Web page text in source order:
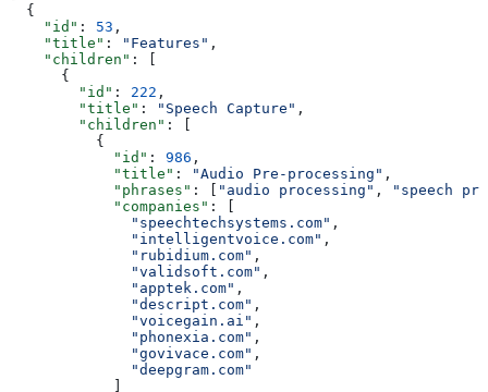
  {
    "id"
: 53 ,
    "title"
: "Features" ,
    "children"
: [
      {
        "id"
: 222 ,
        "title"
: "Speech Capture" ,
        "children"
: [
          {
            "id"
: 986 ,
            "title"
: "Audio Pre-processing" ,
            "phrases"
: [ "audio processing" ,
"speech
            "companies"
: [
              "speechtechsystems.com"
,
              "intelligentvoice.com"
,
              "rubidium.com"
,
              "validsoft.com"
,
              "apptek.com"
,
              "descript.com"
,
              "voicegain.ai"
,
              "phonexia.com"
,
              "govivace.com"
,
              "deepgram.com"